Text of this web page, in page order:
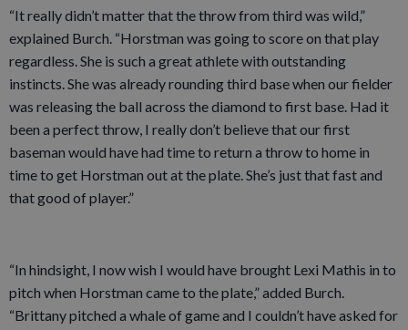
“It really didn’t matter that the throw from third was wild,”
explained Burch. “Horstman was going to score on that play
regardless. She is such a great athlete with outstanding
instincts. She was already rounding third base when our fielder
was releasing the ball across the diamond to first base. Had it
been a perfect throw, I really don’t believe that our first
baseman would have had time to return a throw to home in
time to get Horstman out at the plate. She’s just that fast and
that good of player.”
“In hindsight, I now wish I would have brought Lexi Mathis in to
pitch when Horstman came to the plate,” added Burch.
“Brittany pitched a whale of game and I couldn’t have asked for